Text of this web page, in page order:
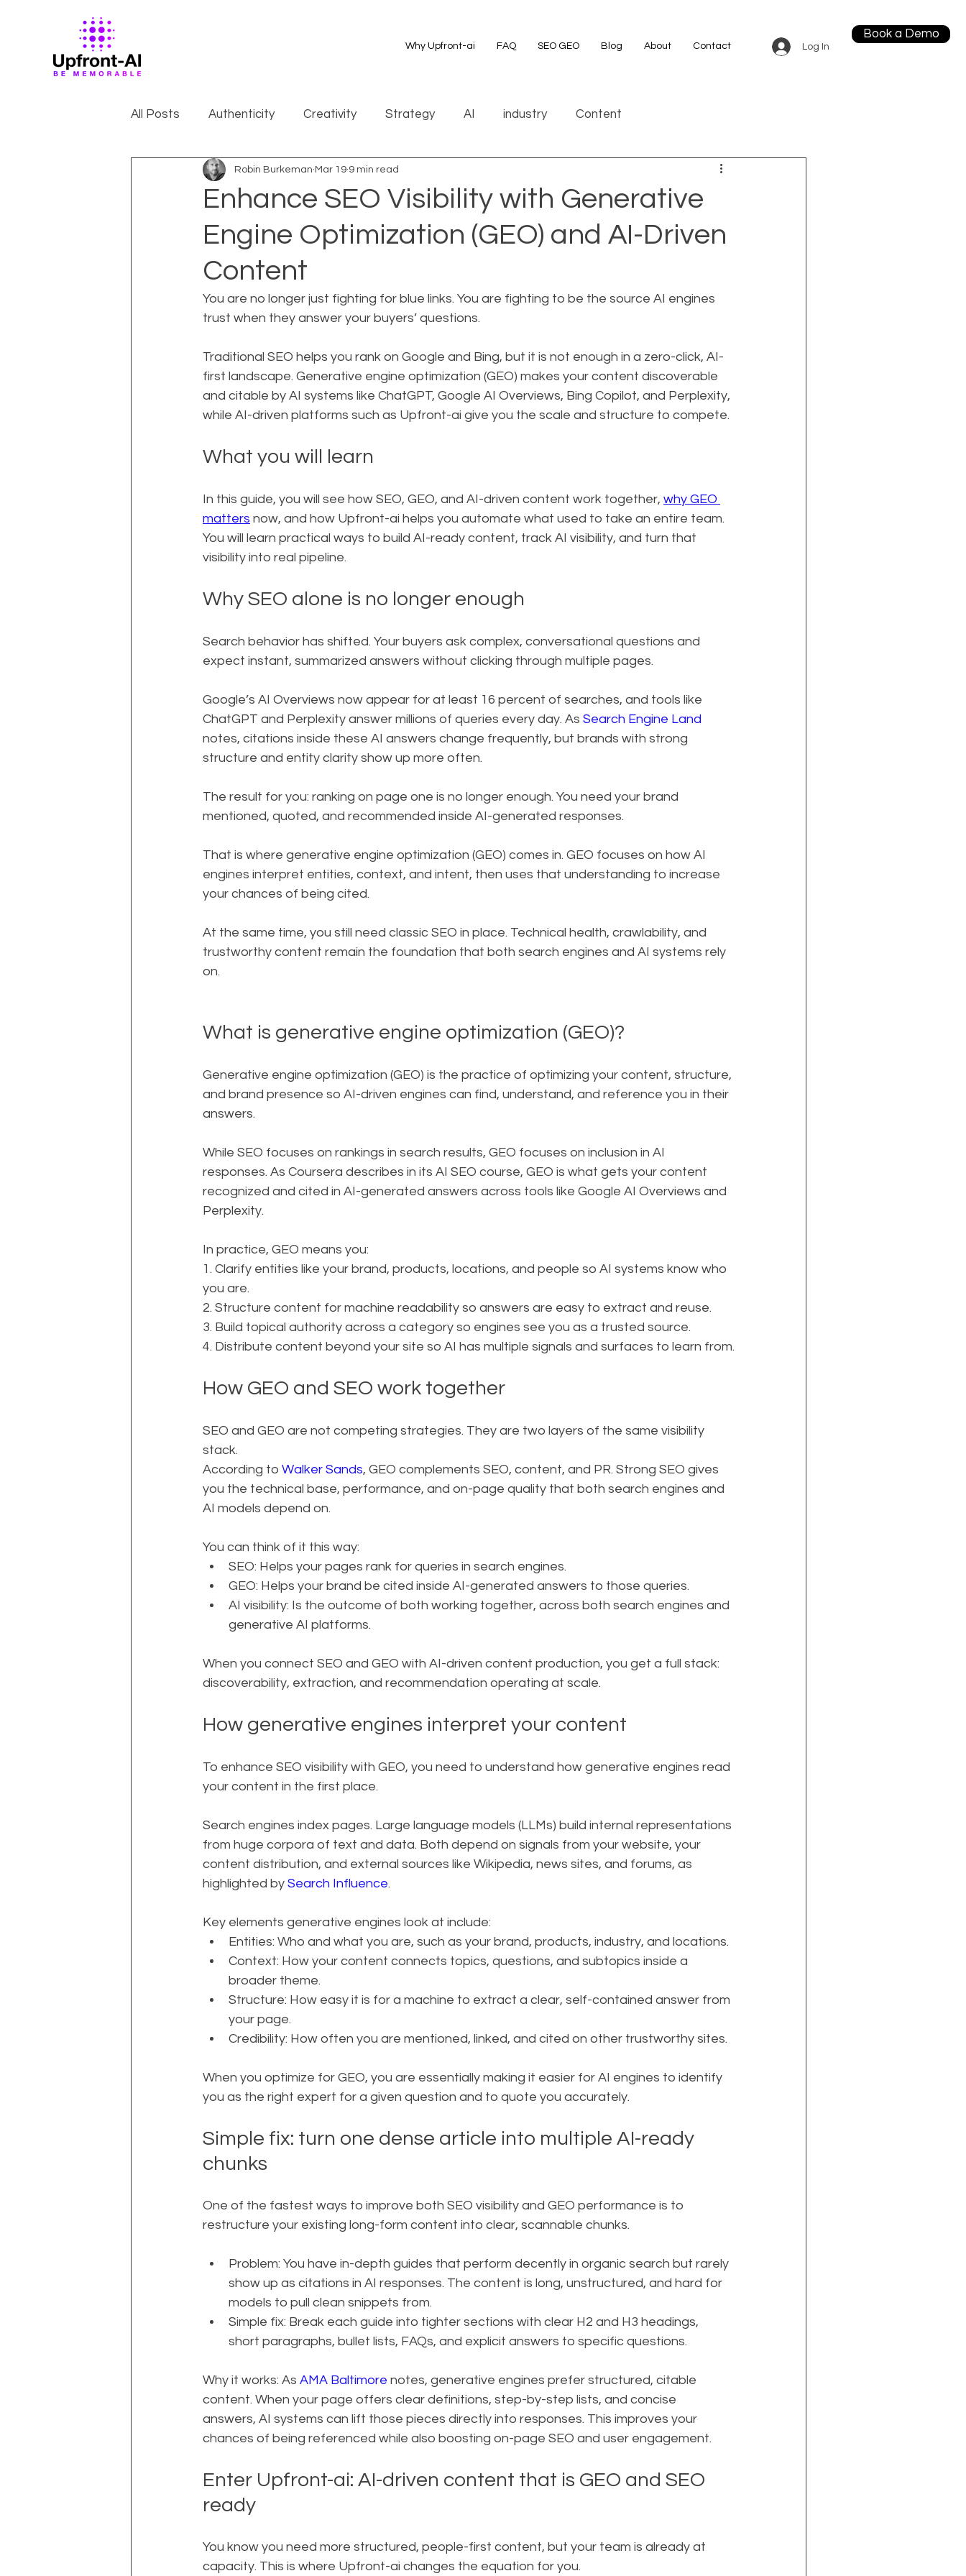
Why Upfront-ai FAQ SEO GEO Blog About Contact Log In
Book a Demo
All Posts Authenticity Creativity Strategy AI industry Content
Enhance SEO Visibility with Generative
Engine Optimization (GEO) and AI-Driven
Content
Robin Burkeman Mar 19 9 min read
You are no longer just fighting for blue links. You are fighting to be the source AI engines
trust when they answer your buyers’ questions.
Traditional SEO helps you rank on Google and Bing, but it is not enough in a zero-click, AI-
first landscape. Generative engine optimization (GEO) makes your content discoverable
and citable by AI systems like ChatGPT, Google AI Overviews, Bing Copilot, and Perplexity,
while AI-driven platforms such as Upfront-ai give you the scale and structure to compete.
What you will learn
In this guide, you will see how SEO, GEO, and AI-driven content work together, why GEO
matters now, and how Upfront-ai helps you automate what used to take an entire team.
You will learn practical ways to build AI-ready content, track AI visibility, and turn that
visibility into real pipeline.
Why SEO alone is no longer enough
Search behavior has shifted. Your buyers ask complex, conversational questions and
expect instant, summarized answers without clicking through multiple pages.
Google’s AI Overviews now appear for at least 16 percent of searches, and tools like
ChatGPT and Perplexity answer millions of queries every day. As Search Engine Land
notes, citations inside these AI answers change frequently, but brands with strong
structure and entity clarity show up more often.
The result for you: ranking on page one is no longer enough. You need your brand
mentioned, quoted, and recommended inside AI-generated responses.
That is where generative engine optimization (GEO) comes in. GEO focuses on how AI
engines interpret entities, context, and intent, then uses that understanding to increase
your chances of being cited.
At the same time, you still need classic SEO in place. Technical health, crawlability, and
trustworthy content remain the foundation that both search engines and AI systems rely
on.
What is generative engine optimization (GEO)?
Generative engine optimization (GEO) is the practice of optimizing your content, structure,
and brand presence so AI-driven engines can find, understand, and reference you in their
answers.
While SEO focuses on rankings in search results, GEO focuses on inclusion in AI
responses. As Coursera describes in its AI SEO course, GEO is what gets your content
recognized and cited in AI-generated answers across tools like Google AI Overviews and
Perplexity.
In practice, GEO means you:
1. Clarify entities like your brand, products, locations, and people so AI systems know who
you are.
2. Structure content for machine readability so answers are easy to extract and reuse.
3. Build topical authority across a category so engines see you as a trusted source.
4. Distribute content beyond your site so AI has multiple signals and surfaces to learn from.
How GEO and SEO work together
SEO and GEO are not competing strategies. They are two layers of the same visibility
stack.
According to Walker Sands, GEO complements SEO, content, and PR. Strong SEO gives
you the technical base, performance, and on-page quality that both search engines and
AI models depend on.
You can think of it this way:
SEO: Helps your pages rank for queries in search engines.
GEO: Helps your brand be cited inside AI-generated answers to those queries.
AI visibility: Is the outcome of both working together, across both search engines and
generative AI platforms.
When you connect SEO and GEO with AI-driven content production, you get a full stack:
discoverability, extraction, and recommendation operating at scale.
How generative engines interpret your content
To enhance SEO visibility with GEO, you need to understand how generative engines read
your content in the first place.
Search engines index pages. Large language models (LLMs) build internal representations
from huge corpora of text and data. Both depend on signals from your website, your
content distribution, and external sources like Wikipedia, news sites, and forums, as
highlighted by Search Influence.
Key elements generative engines look at include:
Entities: Who and what you are, such as your brand, products, industry, and locations.
Context: How your content connects topics, questions, and subtopics inside a
broader theme.
Structure: How easy it is for a machine to extract a clear, self-contained answer from
your page.
Credibility: How often you are mentioned, linked, and cited on other trustworthy sites.
When you optimize for GEO, you are essentially making it easier for AI engines to identify
you as the right expert for a given question and to quote you accurately.
Simple fix: turn one dense article into multiple AI-ready
chunks
One of the fastest ways to improve both SEO visibility and GEO performance is to
restructure your existing long-form content into clear, scannable chunks.
Problem: You have in-depth guides that perform decently in organic search but rarely
show up as citations in AI responses. The content is long, unstructured, and hard for
models to pull clean snippets from.
Simple fix: Break each guide into tighter sections with clear H2 and H3 headings,
short paragraphs, bullet lists, FAQs, and explicit answers to specific questions.
Why it works: As AMA Baltimore notes, generative engines prefer structured, citable
content. When your page offers clear definitions, step-by-step lists, and concise
answers, AI systems can lift those pieces directly into responses. This improves your
chances of being referenced while also boosting on-page SEO and user engagement.
Enter Upfront-ai: AI-driven content that is GEO and SEO
ready
You know you need more structured, people-first content, but your team is already at
capacity. This is where Upfront-ai changes the equation for you.